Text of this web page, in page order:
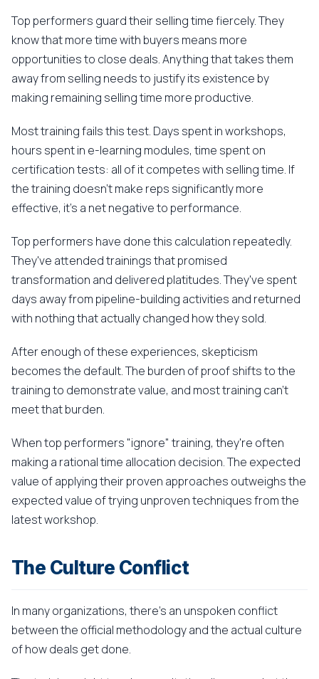
Top performers guard their selling time fiercely. They
know that more time with buyers means more
opportunities to close deals. Anything that takes them
away from selling needs to justify its existence by
making remaining selling time more productive.
Most training fails this test. Days spent in workshops,
hours spent in e-learning modules, time spent on
certification tests: all of it competes with selling time. If
the training doesn't make reps significantly more
effective, it's a net negative to performance.
Top performers have done this calculation repeatedly.
They've attended trainings that promised
transformation and delivered platitudes. They've spent
days away from pipeline-building activities and returned
with nothing that actually changed how they sold.
After enough of these experiences, skepticism
becomes the default. The burden of proof shifts to the
training to demonstrate value, and most training can't
meet that burden.
When top performers "ignore" training, they're often
making a rational time allocation decision. The expected
value of applying their proven approaches outweighs the
expected value of trying unproven techniques from the
latest workshop.
The Culture Conflict
In many organizations, there's an unspoken conflict
between the official methodology and the actual culture
of how deals get done.